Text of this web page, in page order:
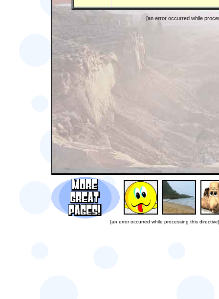
[an error occurred while
[an error occurred while processing this